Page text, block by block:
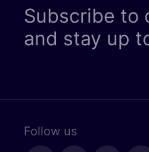
Subscribe to
and stay up
Follow us